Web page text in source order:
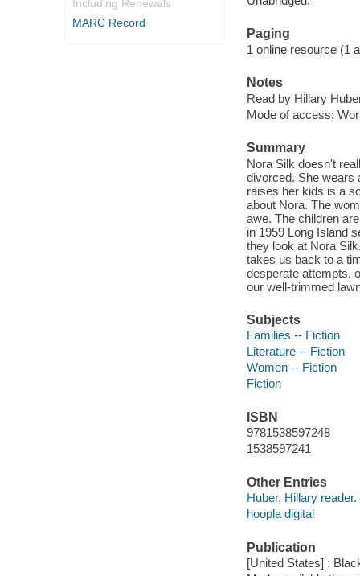
Including Renewals
MARC Record
Paging
1 online resource (1
Notes
Read by Hillary
Mode of access:
Summary
Nora Silk doesn't
divorced. She wears
raises her kids is a
about Nora. The
awe. The children
in 1959 Long Island
they look at Nora
takes us back to a
desperate attempts,
our well-trimmed
Subjects
Families -- Fiction
Literature -- Fiction
Women -- Fiction
Fiction
ISBN
9781538597248
1538597241
Other Entries
Huber, Hillary reader.
hoopla digital
Publication
[United States] :